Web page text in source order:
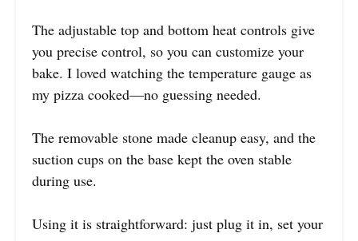
The adjustable top and bottom heat controls give
you precise control, so you can customize your
bake. I loved watching the temperature gauge as
my pizza cooked—no guessing needed.
The removable stone made cleanup easy, and the
suction cups on the base kept the oven stable
during use.
Using it is straightforward: just plug it in, set your